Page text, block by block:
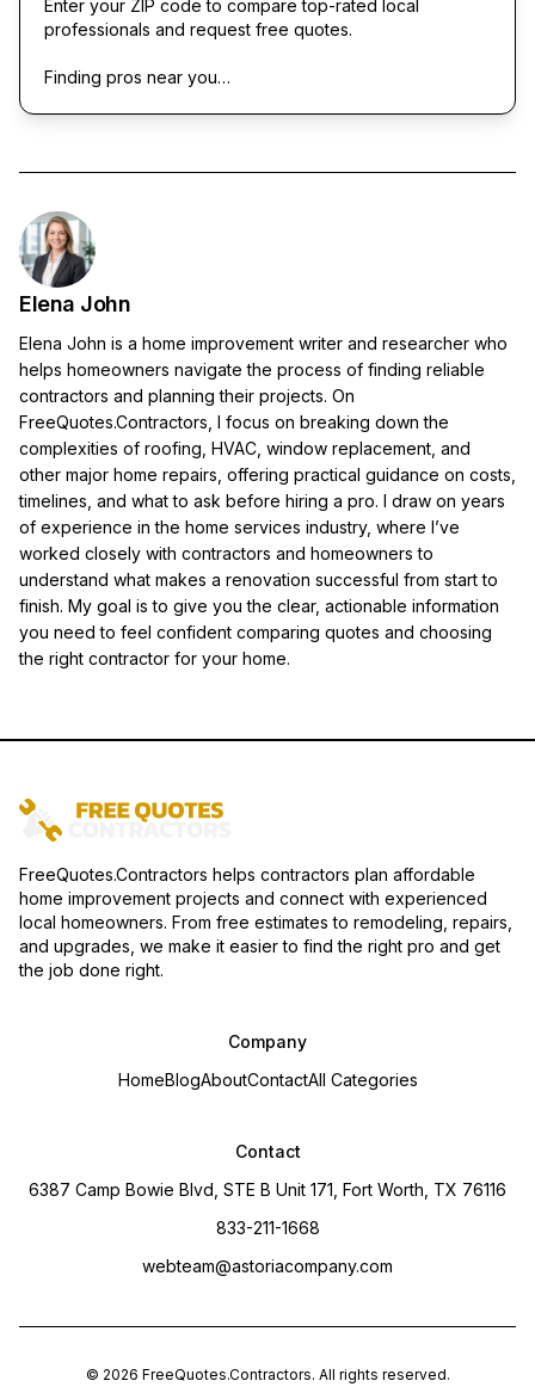
Enter your ZIP code to compare top-rated local
professionals and request free quotes.
Finding pros near you…
Elena John
Elena John is a home improvement writer and researcher who
helps homeowners navigate the process of finding reliable
contractors and planning their projects. On
FreeQuotes.Contractors, I focus on breaking down the
complexities of roofing, HVAC, window replacement, and
other major home repairs, offering practical guidance on costs,
timelines, and what to ask before hiring a pro. I draw on years
of experience in the home services industry, where I’ve
worked closely with contractors and homeowners to
understand what makes a renovation successful from start to
finish. My goal is to give you the clear, actionable information
you need to feel confident comparing quotes and choosing
the right contractor for your home.
FreeQuotes.Contractors helps contractors plan affordable
home improvement projects and connect with experienced
local homeowners. From free estimates to remodeling, repairs,
and upgrades, we make it easier to find the right pro and get
the job done right.
Company
HomeBlogAboutContactAll Categories
Contact
6387 Camp Bowie Blvd, STE B Unit 171, Fort Worth, TX 76116
833-211-1668
webteam@astoriacompany.com
© 2026 FreeQuotes.Contractors. All rights reserved.